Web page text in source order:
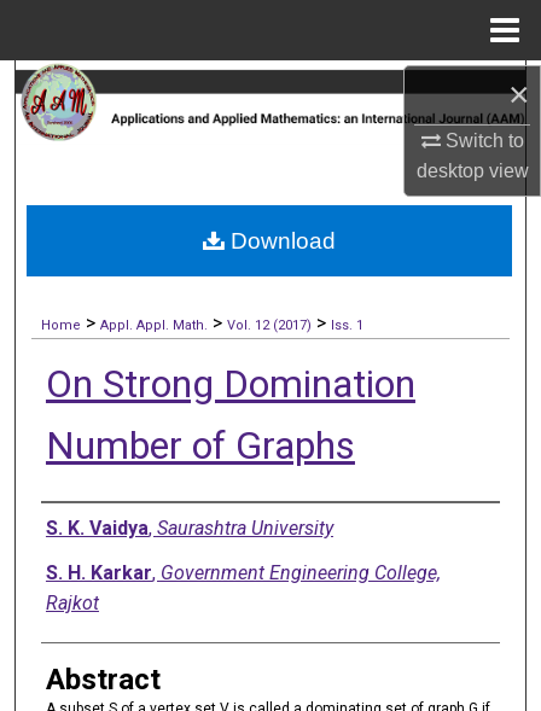
×
Switch to
desktopview
Search
My Account
Digital Commons Network™
Home > Appl. Appl. Math. > Vol. 12 (2017) > Iss. 1
On Strong Domination
Number of Graphs
Authors
S. K. Vaidya, Saurashtra University
S. H. Karkar, Government Engineering College,
Rajkot
Abstract
Download